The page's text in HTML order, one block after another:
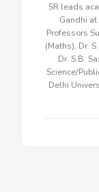
SR leads
Gandhi
Professors
(Maths), Dr.
Dr. S.B.
Science/
Delhi